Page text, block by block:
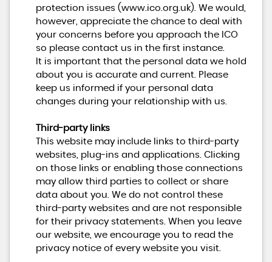
protection issues (www.ico.org.uk). We would,
however, appreciate the chance to deal with
your concerns before you approach the ICO
so please contact us in the first instance.
It is important that the personal data we hold
about you is accurate and current. Please
keep us informed if your personal data
changes during your relationship with us.
Third-party links
This website may include links to third-party
websites, plug-ins and applications. Clicking
on those links or enabling those connections
may allow third parties to collect or share
data about you. We do not control these
third-party websites and are not responsible
for their privacy statements. When you leave
our website, we encourage you to read the
privacy notice of every website you visit.